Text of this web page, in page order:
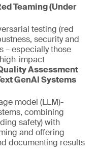
Teaming (Under
testing (red
security and
– especially those
impact
Assessment
GenAI Systems
model (LLM)-
combining
safety) with
and offering
documenting results